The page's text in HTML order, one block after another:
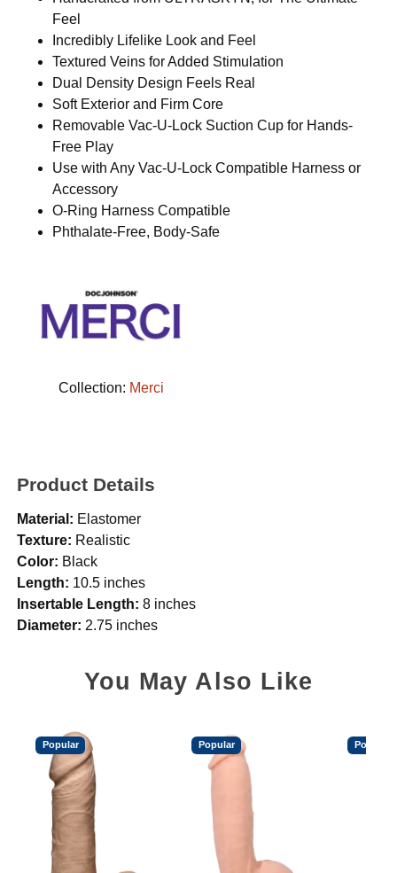
Feel
Incredibly Lifelike Look and Feel
Textured Veins for Added Stimulation
Dual Density Design Feels Real
Soft Exterior and Firm Core
Removable Vac-U-Lock Suction Cup for Hands-
Free Play
Use with Any Vac-U-Lock Compatible Harness or
Accessory
O-Ring Harness Compatible
Phthalate-Free, Body-Safe
Collection: Merci
Product Details
Material: Elastomer
Texture: Realistic
Color: Black
Length: 10.5 inches
Insertable Length: 8 inches
Diameter: 2.75 inches
You May Also Like
Popular Popular Popular